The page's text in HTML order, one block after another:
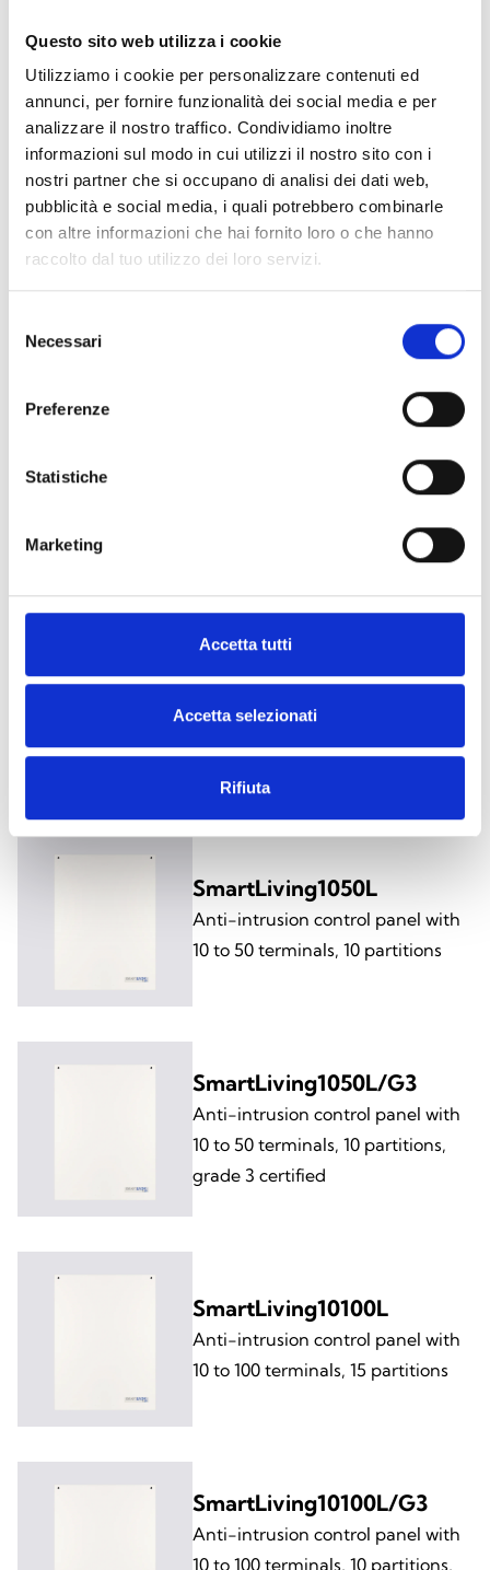
Questo sito web utilizza i cookie
Utilizziamo i cookie per personalizzare contenuti ed
annunci, per fornire funzionalità dei social media e per
analizzare il nostro traffico. Condividiamo inoltre
informazioni sul modo in cui utilizzi il nostro sito con i
nostri partner che si occupano di analisi dei dati web,
pubblicità e social media, i quali potrebbero combinarle
con altre informazioni che hai fornito loro o che hanno
raccolto dal tuo utilizzo dei loro servizi.
delNecessari
Preferenze
Statistiche
Marketing
Accetta tutti
Accetta selezionati
Rifiuta
SmartLiving505
Anti-intrusion control panel with
5 terminal, 5 partitions
SmartLiving515
Anti-intrusion control panel with
5 to 15 terminals, 5 partitions
Anti-intrusion control panel with
10 to 50 terminals, 10 partitions
10 to 50 terminals, 10 partitions,
grade 3 certified
SmartLiving1050L
Anti-intrusion control panel with
10 to 50 terminals, 10 partitions
SmartLiving1050L/G3
Anti-intrusion control panel with
10 to 50 terminals, 10 partitions,
grade 3 certified
SmartLiving10100L
Anti-intrusion control panel with
10 to 100 terminals, 15 partitions
SmartLiving10100L/G3
Anti-intrusion control panel with
10 to 100 terminals, 10 partitions,